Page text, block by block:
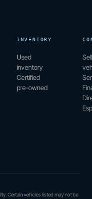
INVENTORY
Used
inventory
Certified
pre-owned
Certain vehicles listed may not be